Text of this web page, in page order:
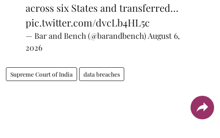
across six States and transferred…
pic.twitter.com/dvcLb4HL5c
— Bar and Bench (@barandbench) August 6,
2026
Supreme Court of India data breaches